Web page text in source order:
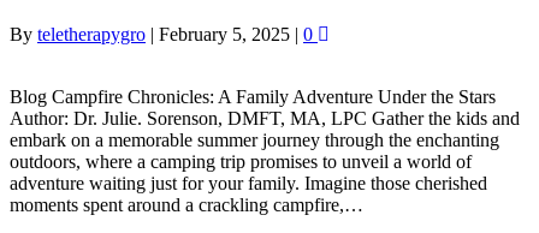
By teletherapygro | February 5, 2025 | 0
Blog Campfire Chronicles: A Family Adventure Under the Stars
Author: Dr. Julie. Sorenson, DMFT, MA, LPC Gather the kids and
embark on a memorable summer journey through the enchanting
outdoors, where a camping trip promises to unveil a world of
adventure waiting just for your family. Imagine those cherished
moments spent around a crackling campfire,…